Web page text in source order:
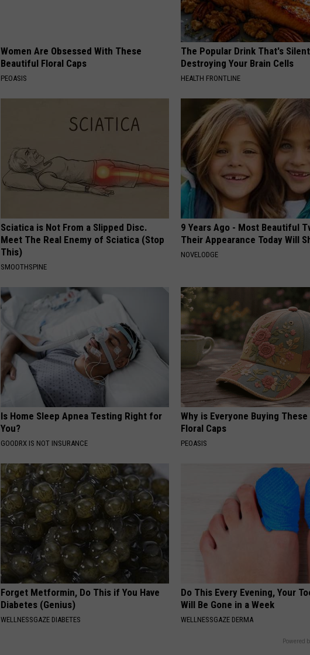
Women Are Obsessed With These
Beautiful Floral Caps
PEOASIS
The Popular Drink That's
Destroying Your Brain Cells
HEALTH FRONTLINE
Sciatica is Not From a Slipped Disc.
Meet The Real Enemy of Sciatica (Stop
This)
SMOOTHSPINE
9 Years Ago - Most Beautiful
Their Appearance Today Will
NOVELODGE
Is Home Sleep Apnea Testing Right for
You?
GOODRX IS NOT INSURANCE
Why is Everyone Buying
Floral Caps
PEOASIS
Forget Metformin, Do This if You Have
Diabetes (Genius)
WELLNESSGAZE DIABETES
Do This Every Evening, Your
Will Be Gone in a Week
WELLNESSGAZE DERMA
Powered